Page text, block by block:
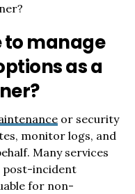
to manage
as a
or security
monitor logs, and
Many services
post-incident
for non-